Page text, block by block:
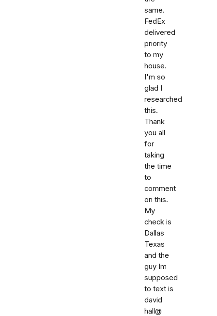
same.
FedEx
delivered
priority
to my
house.
I'm so
glad I
researched
this.
Thank
you all
for
taking
the time
to
comment
on this.
My
check is
Dallas
Texas
and the
guy Im
supposed
to text is
david
hall@